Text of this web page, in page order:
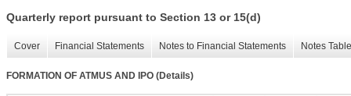
Quarterly report pursuant to Section 13 or 15(d)
Cover Financial Statements Notes to Financial Statements Notes
FORMATION OF ATMUS AND IPO (Details)